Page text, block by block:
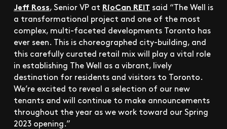
Jeff Ross, Senior VP at RioCan REIT said “The Well is
a transformational project and one of the most
complex, multi-faceted developments Toronto has
ever seen. This is choreographed city-building, and
this carefully curated retail mix will play a vital role
in establishing The Well as a vibrant, lively
destination for residents and visitors to Toronto.
We’re excited to reveal a selection of our new
tenants and will continue to make announcements
throughout the year as we work toward our Spring
2023 opening.”